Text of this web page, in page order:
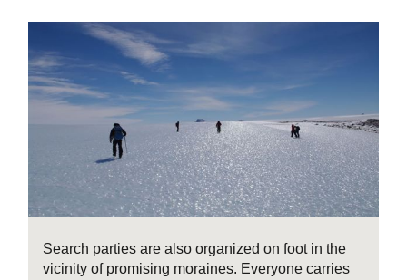
Search parties are also organized on foot in the
vicinity of promising moraines. Everyone carries